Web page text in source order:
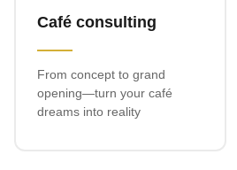
Café consulting
From concept to grand
opening—turn your café
dreams into reality